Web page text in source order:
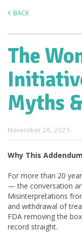
BACK
The
Myths
November 26, 2025
Why This
For more than 20
— the conversation
Misinterpretations
and withdrawal of
FDA removing the
record straight.